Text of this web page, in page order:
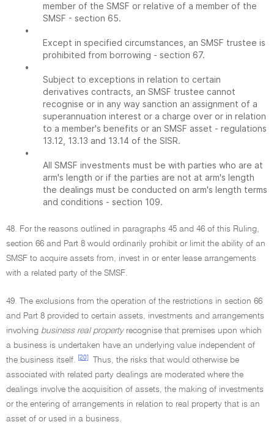
member of the SMSF or relative of a member of the
SMSF - section 65.
•
Except in specified circumstances, an SMSF trustee is
prohibited from borrowing - section 67.
•
Subject to exceptions in relation to certain
derivatives contracts, an SMSF trustee cannot
recognise or in any way sanction an assignment of a
superannuation interest or a charge over or in relation
to a member's benefits or an SMSF asset - regulations
13.12, 13.13 and 13.14 of the SISR.
•
All SMSF investments must be with parties who are at
arm's length or if the parties are not at arm's length
the dealings must be conducted on arm's length terms
and conditions - section 109.
48. For the reasons outlined in paragraphs 45 and 46 of this Ruling,
section 66 and Part 8 would ordinarily prohibit or limit the ability of an
SMSF to acquire assets from, invest in or enter lease arrangements
with a related party of the SMSF.
49. The exclusions from the operation of the restrictions in section 66
and Part 8 provided to certain assets, investments and arrangements
involving business real propertyrecognise that premises upon which
a business is undertaken have an underlying value independent of
the business itself.
[20]
Thus, the risks that would otherwise be
associated with related party dealings are moderated where the
dealings involve the acquisition of assets, the making of investments
or the entering of arrangements in relation to real property that is an
asset of or used in a business.